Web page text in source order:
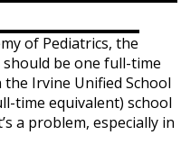
of Pediatrics, the
be one full-time
Irvine Unified School
time equivalent) school
a problem, especially in